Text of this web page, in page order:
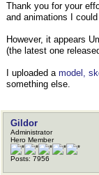
Thank you for your
and animations I
However, it appears
(the latest one
I uploaded a model,
something else.
Gildor
Administrator
Hero Member
Posts: 7956